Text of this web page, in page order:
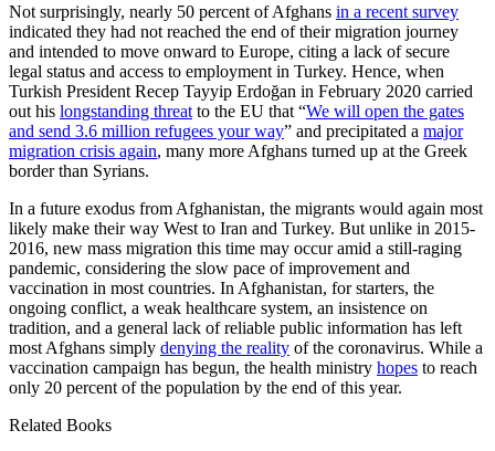
Not surprisingly, nearly 50 percent of Afghans in a recent survey
indicated they had not reached the end of their migration journey
and intended to move onward to Europe, citing a lack of secure
legal status and access to employment in Turkey. Hence, when
Turkish President Recep Tayyip Erdoğan in February 2020 carried
out his longstanding threat to the EU that “We will open the gates
and send 3.6 million refugees your way” and precipitated a major
migration crisis again, many more Afghans turned up at the Greek
border than Syrians.
In a future exodus from Afghanistan, the migrants would again most
likely make their way West to Iran and Turkey. But unlike in 2015-
2016, new mass migration this time may occur amid a still-raging
pandemic, considering the slow pace of improvement and
vaccination in most countries. In Afghanistan, for starters, the
ongoing conflict, a weak healthcare system, an insistence on
tradition, and a general lack of reliable public information has left
most Afghans simply denying the reality of the coronavirus. While a
vaccination campaign has begun, the health ministry hopes to reach
only 20 percent of the population by the end of this year.
Related Books